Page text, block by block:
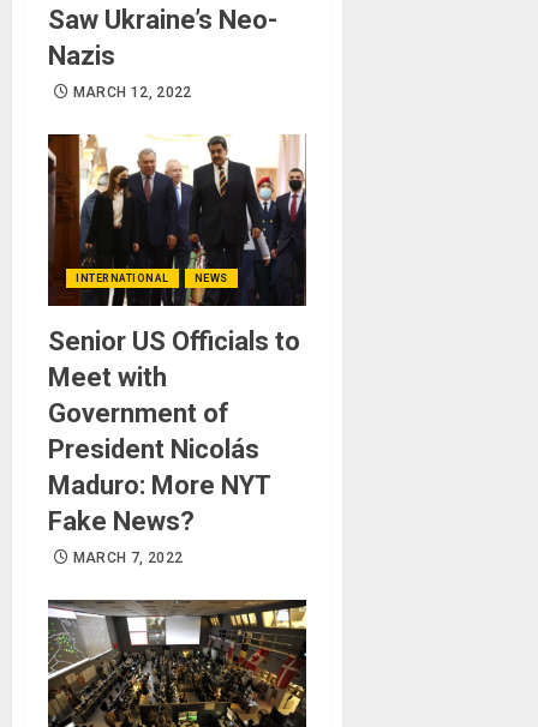
Saw Ukraine’s Neo-
Nazis
MARCH 12, 2022
INTERNATIONAL NEWS
Senior US Officials to
Meet with
Government of
President Nicolás
Maduro: More NYT
Fake News?
MARCH 7, 2022